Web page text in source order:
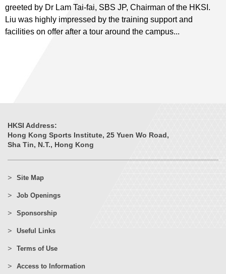
greeted by Dr Lam Tai-fai, SBS JP, Chairman of the HKSI.
Liu was highly impressed by the training support and
facilities on offer after a tour around the campus...
HKSI Address:
Hong Kong Sports Institute, 25 Yuen Wo Road,
Sha Tin, N.T., Hong Kong
Site Map
Job Openings
Sponsorship
Useful Links
Terms of Use
Access to Information